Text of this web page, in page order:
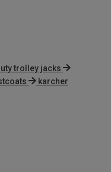
trolley jacks
karcher